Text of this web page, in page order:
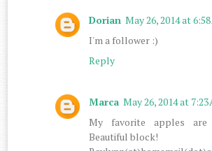
Dorian May 26, 2014 at
I'm a follower :)
Reply
Marca May 26, 2014 at 7:23
My favorite apples are
Beautiful block!